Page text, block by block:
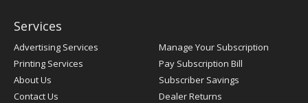
Services
Advertising Services
Printing Services
About Us
Contact Us
Manage Your Subscription
Pay Subscription Bill
Subscriber Savings
Dealer Returns